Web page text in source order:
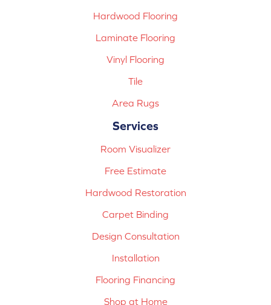
Hardwood Flooring
Laminate Flooring
Vinyl Flooring
Tile
Area Rugs
Services
Room Visualizer
Free Estimate
Hardwood Restoration
Carpet Binding
Design Consultation
Installation
Flooring Financing
Shop at Home